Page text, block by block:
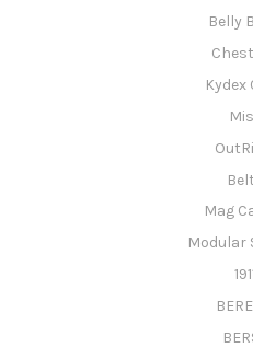
Belly
Kydex
Mag
Modular